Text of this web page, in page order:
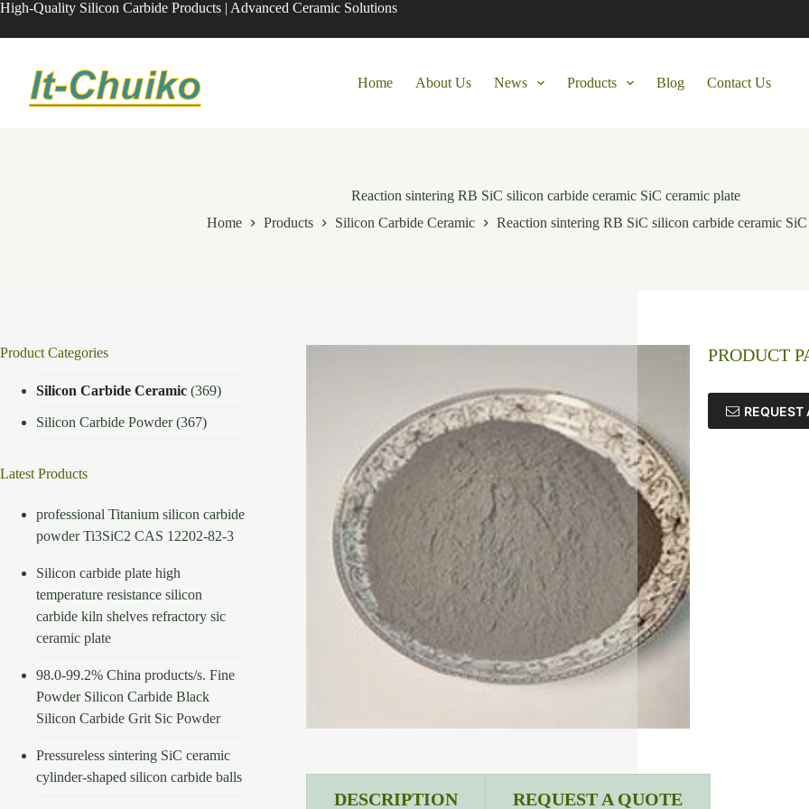
Skip
content
High-Quality Silicon Carbide Products | Advanced Ceramic Solutions
Home About Us News Products Blog Contact Us
Reaction sintering RB SiC silicon carbide ceramic SiC ceramic plate
Home
Products Silicon Carbide Ceramic Reaction sintering RB SiC silicon carbide ceramic
PRODUCT
REQUEST
DESCRIPTION REQUEST A QUOTE
Product Categories
Silicon Carbide Ceramic (369)
Silicon Carbide Powder(367)
Latest Products
professional Titanium silicon carbide
powder Ti3SiC2 CAS 12202-82-3
Silicon carbide plate high
temperature resistance silicon
carbide kiln shelves refractory sic
ceramic plate
98.0-99.2% China products/s. Fine
Powder Silicon Carbide Black
Silicon Carbide Grit Sic Powder
Pressureless sintering SiC ceramic
cylinder-shaped silicon carbide balls